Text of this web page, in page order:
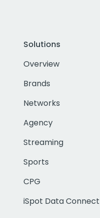
Solutions
Overview
Brands
Networks
Agency
Streaming
Sports
CPG
iSpot Data Connect